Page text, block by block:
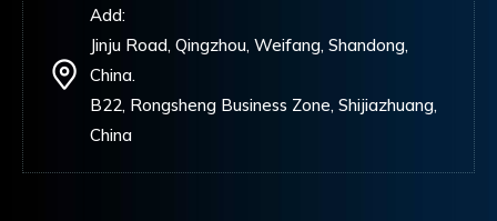
Add:
Jinju Road, Qingzhou, Weifang, Shandong,
China.
B22, Rongsheng Business Zone, Shijiazhuang,
China